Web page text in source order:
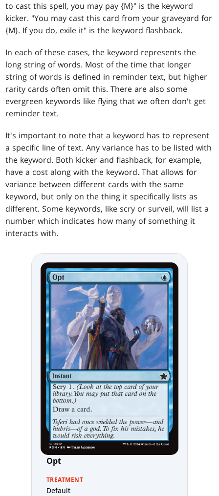
to cast this spell, you may pay {M}" is the keyword
kicker. "You may cast this card from your graveyard for
{M}. If you do, exile it" is the keyword flashback.
In each of these cases, the keyword represents the
long string of words. Most of the time that longer
string of words is defined in reminder text, but higher
rarity cards often omit this. There are also some
evergreen keywords like flying that we often don't get
reminder text.
It's important to note that a keyword has to represent
a specific line of text. Any variance has to be listed with
the keyword. Both kicker and flashback, for example,
have a cost along with the keyword. That allows for
variance between different cards with the same
keyword, but only on the thing it specifically lists as
different. Some keywords, like scry or surveil, will list a
number which indicates how many of something it
interacts with.
Opt
TREATMENT
Default